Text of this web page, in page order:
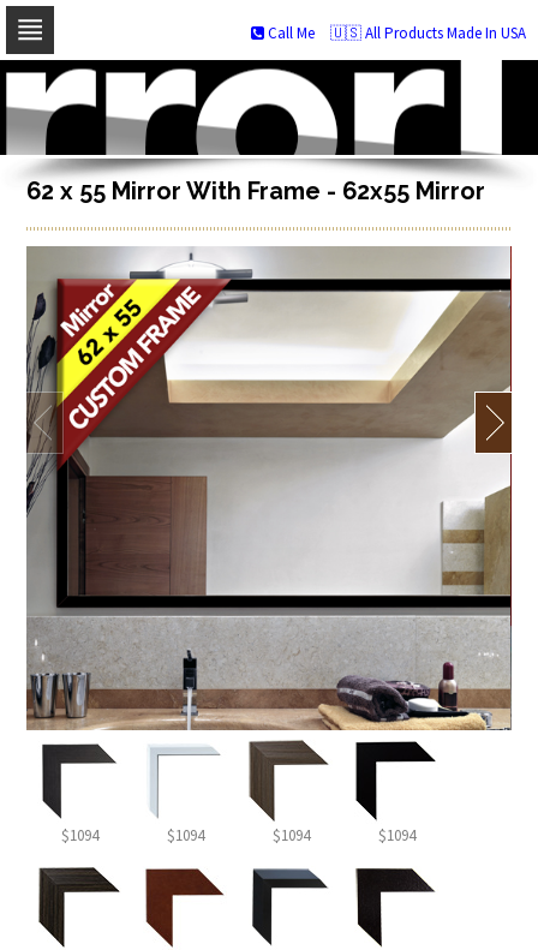
Skip
navigation
Skip
to
content
🇺🇸 All Products Made In USA
Call Me
62 x 55 Mirror With Frame - 62x55 Mirror
$1094 $1094 $1094 $1094